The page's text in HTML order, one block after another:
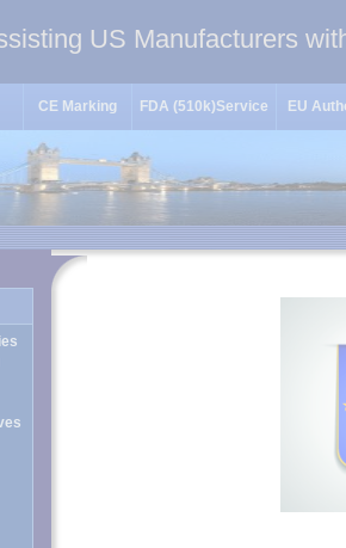
US Manufacturers
CE Marking FDA (510k)Service EU